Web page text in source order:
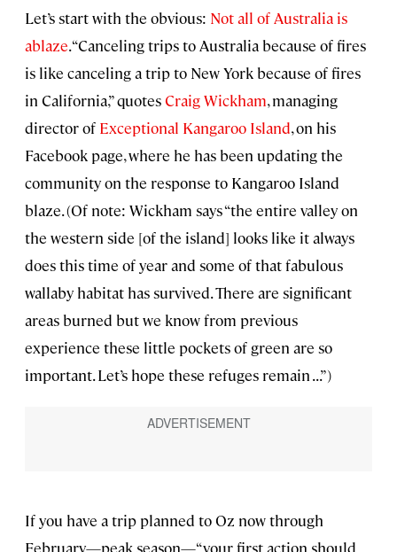
Let’s start with the obvious: Not all of Australia is
ablaze. “Canceling trips to Australia because of fires
is like canceling a trip to New York because of fires
in California,” quotesCraig Wickham, managing
director of Exceptional Kangaroo Island, on his
Facebook page, where he has been updating the
community on the response to Kangaroo Island
blaze. (Of note: Wickham says “the entire valley on
the western side [of the island] looks like it always
does this time of year and some of that fabulous
wallaby habitat has survived. There are significant
areas burned but we know from previous
experience these little pockets of green are so
important. Let’s hope these refuges remain . . .”)
If you have a trip planned to Oz now through
February—peak season—“your first action should